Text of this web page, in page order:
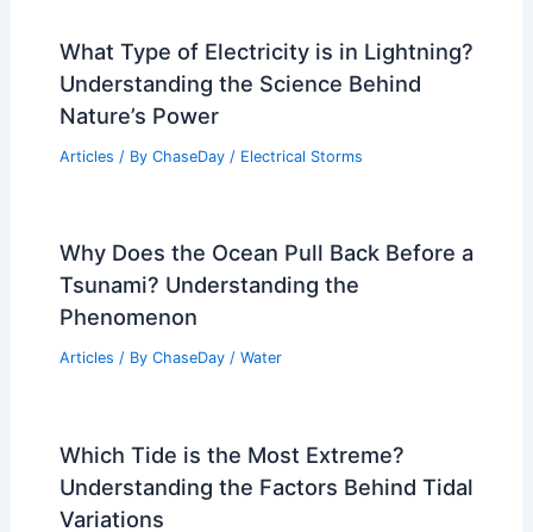
What Type of Electricity is in Lightning?
Understanding the Science Behind
Nature’s Power
Articles / By ChaseDay / Electrical Storms
Why Does the Ocean Pull Back Before a
Tsunami? Understanding the
Phenomenon
Articles / By ChaseDay / Water
Which Tide is the Most Extreme?
Understanding the Factors Behind Tidal
Variations